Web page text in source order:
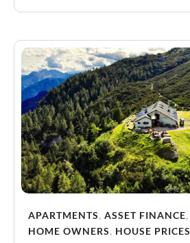
APARTMENTS, ASSET FINANCE,
HOME OWNERS, HOUSE PRICES